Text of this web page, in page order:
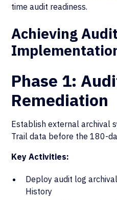
time audit readiness.
Achieving
Phase 1:
Remediation
Establish external archival
Trail data before the 180-
Key Activities:
Deploy audit log
History